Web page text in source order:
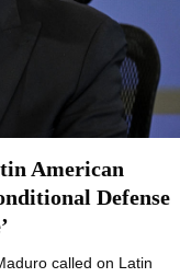
American
Defense
called on Latin